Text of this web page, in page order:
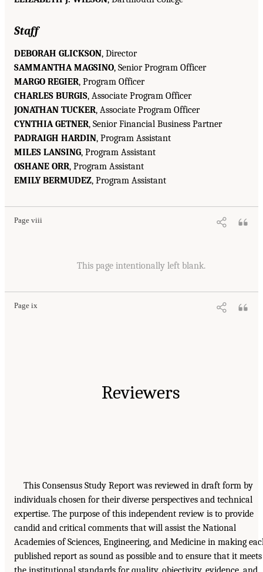
Staff
DEBORAH GLICKSON, Director
SAMMANTHA MAGSINO, Senior Program Officer
MARGO REGIER, Program Officer
CHARLES BURGIS, Associate Program Officer
JONATHAN TUCKER, Associate Program Officer
CYNTHIA GETNER, Senior Financial Business Partner
PADRAIGH HARDIN, Program Assistant
MILES LANSING, Program Assistant
OSHANE ORR, Program Assistant
EMILY BERMUDEZ, Program Assistant
Page viii
This page intentionally left blank.
Page ix
Reviewers
This Consensus Study Report was reviewed in draft form by
individuals chosen for their diverse perspectives and technical
expertise. The purpose of this independent review is to provide
candid and critical comments that will assist the National
Academies of Sciences, Engineering, and Medicine in making
published report as sound as possible and to ensure that it meets